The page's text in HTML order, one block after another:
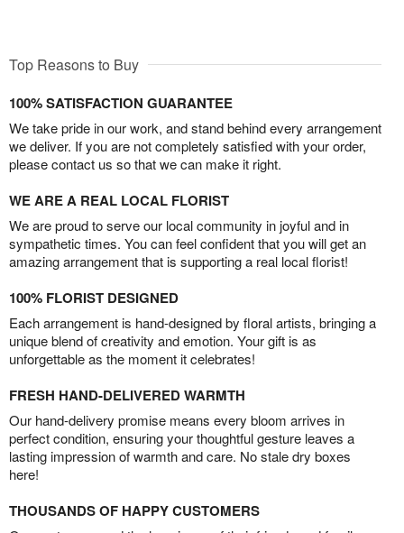
Top Reasons to Buy
100% SATISFACTION GUARANTEE
We take pride in our work, and stand behind every arrangement
we deliver. If you are not completely satisfied with your order,
please contact us so that we can make it right.
WE ARE A REAL LOCAL FLORIST
We are proud to serve our local community in joyful and in
sympathetic times. You can feel confident that you will get an
amazing arrangement that is supporting a real local florist!
100% FLORIST DESIGNED
Each arrangement is hand-designed by floral artists, bringing a
unique blend of creativity and emotion. Your gift is as
unforgettable as the moment it celebrates!
FRESH HAND-DELIVERED WARMTH
Our hand-delivery promise means every bloom arrives in
perfect condition, ensuring your thoughtful gesture leaves a
lasting impression of warmth and care. No stale dry boxes
here!
THOUSANDS OF HAPPY CUSTOMERS